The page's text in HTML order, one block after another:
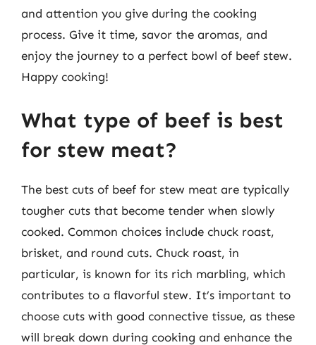
and attention you give during the cooking
process. Give it time, savor the aromas, and
enjoy the journey to a perfect bowl of beef stew.
Happy cooking!
What type of beef is best
for stew meat?
The best cuts of beef for stew meat are typically
tougher cuts that become tender when slowly
cooked. Common choices include chuck roast,
brisket, and round cuts. Chuck roast, in
particular, is known for its rich marbling, which
contributes to a flavorful stew. It’s important to
choose cuts with good connective tissue, as these
will break down during cooking and enhance the